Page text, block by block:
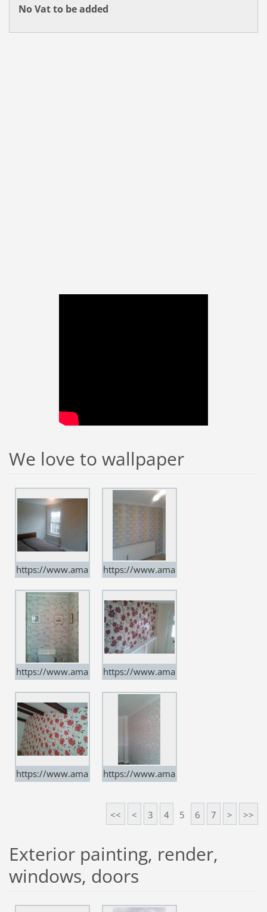
No Vat to be added
We love to wallpaper
https://www.ama
uk
https://www.ama
uk
https://www.ama
uk
https://www.ama
https://www.ama
https://www.ama
uk
<<
< 3 4 5 6 7 > >>
Exterior painting, render,
windows, doors